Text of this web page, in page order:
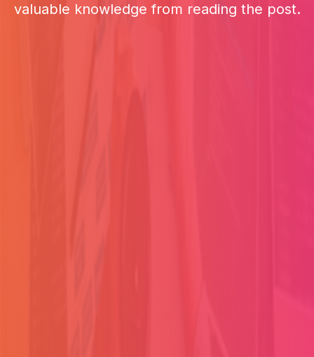
valuable knowledge from reading the post.